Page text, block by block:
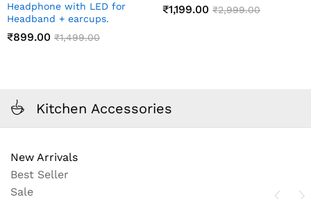
Headphone with LED for
Headband + earcups.
₹899.00 ₹1,499.00
₹1,199.00 ₹2,999.00
Kitchen Accessories
New Arrivals
Best Seller
Sale